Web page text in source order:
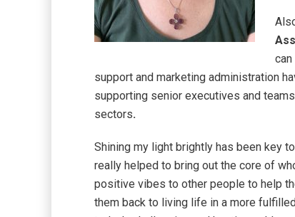
support and marketing administration
supporting senior executives and
sectors.
Shining my light brightly has been key
really helped to bring out the core of
positive vibes to other people to help
them back to living life in a more